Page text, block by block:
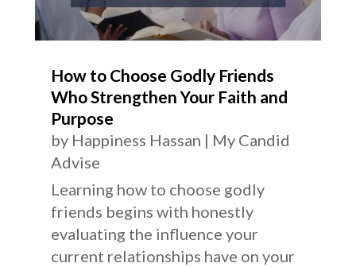
How to Choose Godly Friends
Who Strengthen Your Faith and
Purpose
by Happiness Hassan | My Candid
Advise
Learning how to choose godly
friends begins with honestly
evaluating the influence your
current relationships have on your